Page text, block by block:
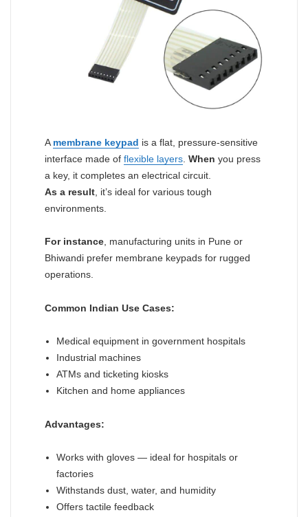
A membrane keypad is a flat, pressure-sensitive
interface made of flexible layers. When you press
a key, it completes an electrical circuit.
As a result, it’s ideal for various tough
environments.
For instance, manufacturing units in Pune or
Bhiwandi prefer membrane keypads for rugged
operations.
Common Indian Use Cases:
Medical equipment in government hospitals
Industrial machines
ATMs and ticketing kiosks
Kitchen and home appliances
Advantages:
Works with gloves — ideal for hospitals or
factories
Withstands dust, water, and humidity
Offers tactile feedback